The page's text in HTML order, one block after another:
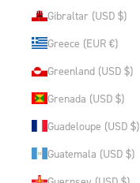
Gibraltar (USD $)
Greece (EUR €)
Greenland (USD $)
Grenada (USD $)
Guadeloupe (USD $)
Guatemala (USD $)